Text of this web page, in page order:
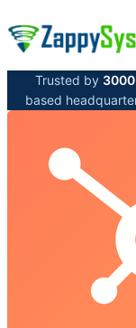
Trusted by
based